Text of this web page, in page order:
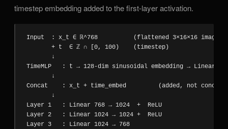
timestep embedding added to the first-layer activation.
Input  : x_t ∈ ℝ^768          (flattened 3×16×16 image
       + t  ∈ ℤ ∩ [0, 100)    (timestep)
       ↓
TimeMLP   : t → 128-dim sinusoidal embedding → Linear
       ↓
Concat    : x_t + time_embed         (added, not
       ↓
Layer 1   : Linear 768 → 1024  +  ReLU
Layer 2   : Linear 1024 → 1024 +  ReLU
Layer 3   : Linear 1024 → 768